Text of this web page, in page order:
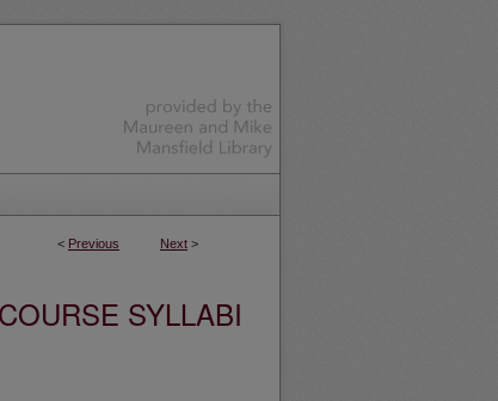
< Previous Next >
SYLLABI